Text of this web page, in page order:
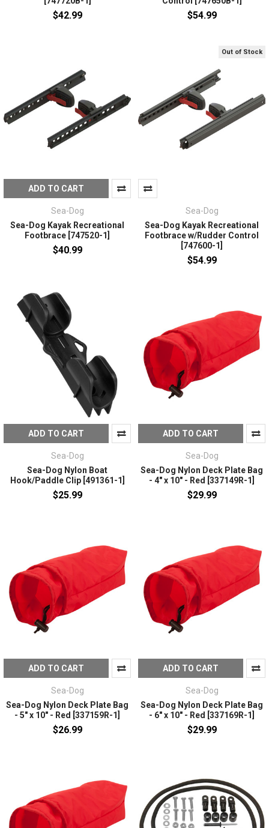
$42.99 $54.99
ADD TO CART
Sea-Dog
Sea-Dog Kayak Recreational
Footbrace [747520-1]
$40.99
Out of Stock
Sea-Dog
Sea-Dog Kayak Recreational
Footbrace w/Rudder Control
[747600-1]
$54.99
ADD TO CART
Sea-Dog
Sea-Dog Nylon Boat
Hook/Paddle Clip [491361-1]
$25.99
ADD TO CART
Sea-Dog
Sea-Dog Nylon Deck Plate Bag
- 4" x 10" - Red [337149R-1]
$29.99
ADD TO CART
Sea-Dog
Sea-Dog Nylon Deck Plate Bag
- 5" x 10" - Red [337159R-1]
$26.99
ADD TO CART
Sea-Dog
Sea-Dog Nylon Deck Plate Bag
- 6" x 10" - Red [337169R-1]
$29.99